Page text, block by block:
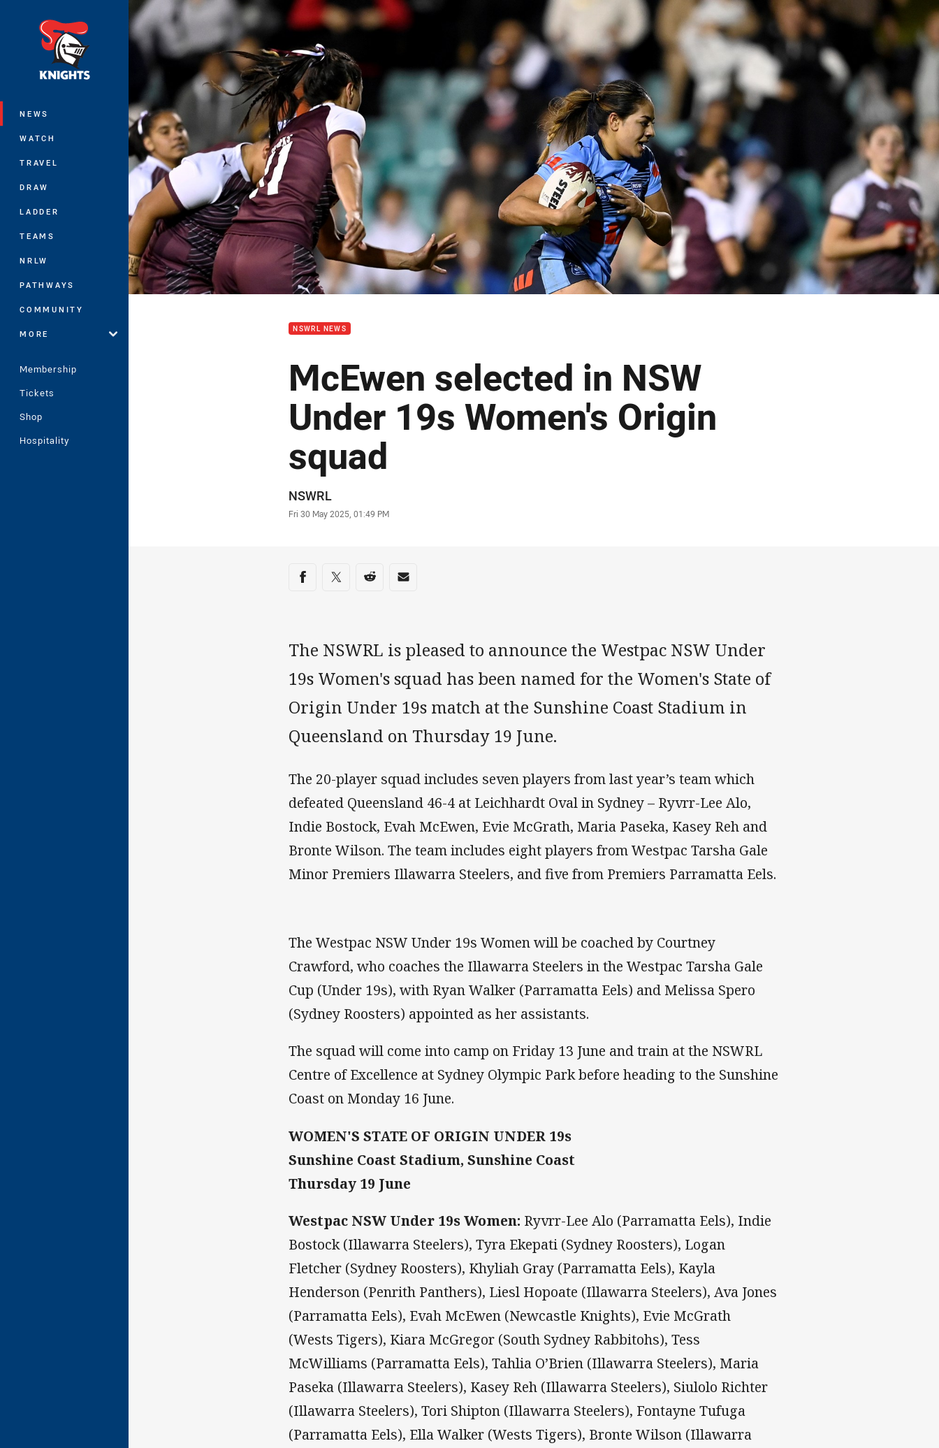
NEWS
WATCH
TRAVEL
DRAW
LADDER
TEAMS
NRLW
PATHWAYS
COMMUNITY
MORE
Membership
Tickets
Shop
Hospitality
You have skipped the navigation, tab for page content
NSWRL NEWS
McEwen selected in NSW
Under 19s Women's Origin
squad
Author
NSWRL
Timestamp
Fri 30 May 2025, 01:49 PM
Share on social media
Share via Facebook
Share via Twitter
Share via Reddit
Share via Email
The NSWRL is pleased to announce the Westpac NSW Under
19s Women's squad has been named for the Women's State of
Origin Under 19s match at the Sunshine Coast Stadium in
Queensland on Thursday 19 June.
The 20-player squad includes seven players from last year’s team which
defeated Queensland 46-4 at Leichhardt Oval in Sydney – Ryvrr-Lee Alo,
Indie Bostock, Evah McEwen, Evie McGrath, Maria Paseka, Kasey Reh and
Bronte Wilson. The team includes eight players from Westpac Tarsha Gale
Minor Premiers Illawarra Steelers, and five from Premiers Parramatta Eels.
The Westpac NSW Under 19s Women will be coached by Courtney
Crawford, who coaches the Illawarra Steelers in the Westpac Tarsha Gale
Cup (Under 19s), with Ryan Walker (Parramatta Eels) and Melissa Spero
(Sydney Roosters) appointed as her assistants.
The squad will come into camp on Friday 13 June and train at the NSWRL
Centre of Excellence at Sydney Olympic Park before heading to the Sunshine
Coast on Monday 16 June.
WOMEN'S STATE OF ORIGIN UNDER 19s
Sunshine Coast Stadium, Sunshine Coast
Thursday 19 June
Westpac NSW Under 19s Women: Ryvrr-Lee Alo (Parramatta Eels), Indie
Bostock (Illawarra Steelers), Tyra Ekepati (Sydney Roosters), Logan
Fletcher (Sydney Roosters), Khyliah Gray (Parramatta Eels), Kayla
Henderson (Penrith Panthers), Liesl Hopoate (Illawarra Steelers), Ava Jones
(Parramatta Eels), Evah McEwen (Newcastle Knights), Evie McGrath
(Wests Tigers), Kiara McGregor (South Sydney Rabbitohs), Tess
McWilliams (Parramatta Eels), Tahlia O’Brien (Illawarra Steelers), Maria
Paseka (Illawarra Steelers), Kasey Reh (Illawarra Steelers), Siulolo Richter
(Illawarra Steelers), Tori Shipton (Illawarra Steelers), Fontayne Tufuga
(Parramatta Eels), Ella Walker (Wests Tigers), Bronte Wilson (Illawarra